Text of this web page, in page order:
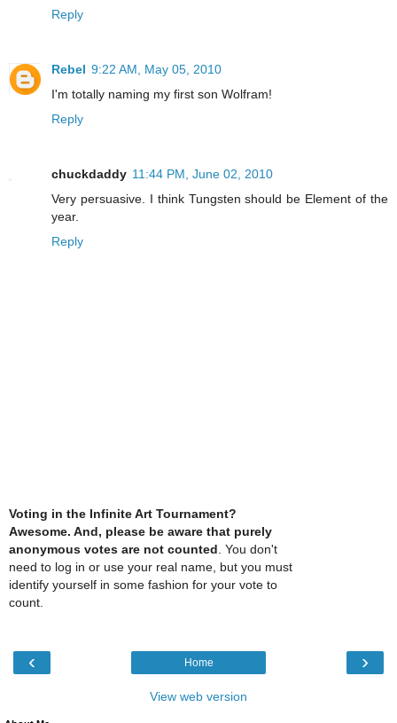
Reply
Rebel 9:22 AM, May 05, 2010
I'm totally naming my first son Wolfram!
Reply
chuckdaddy 11:44 PM, June 02, 2010
Very persuasive. I think Tungsten should be Element of the
year.
Reply
Voting in the Infinite Art Tournament?
Awesome. And, please be aware that purely
anonymous votes are not counted. You don't
need to log in or use your real name, but you must
identify yourself in some fashion for your vote to
count.
‹ ›
Home
View web version